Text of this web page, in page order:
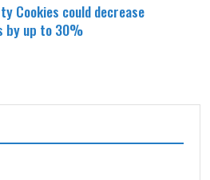
Cookies could decrease
by up to 30%